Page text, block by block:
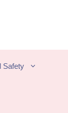
Safety